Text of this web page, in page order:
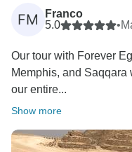
FM
Franco
5.0
•
Our tour with Forever
Memphis, and Saqqara
our entire...
Show more